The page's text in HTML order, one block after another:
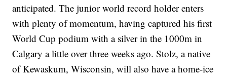
anticipated. The junior world record holder enters
with plenty of momentum, having captured his first
World Cup podium with a silver in the 1000m in
Calgary a little over three weeks ago. Stolz, a native
of Kewaskum, Wisconsin, will also have a home-ice